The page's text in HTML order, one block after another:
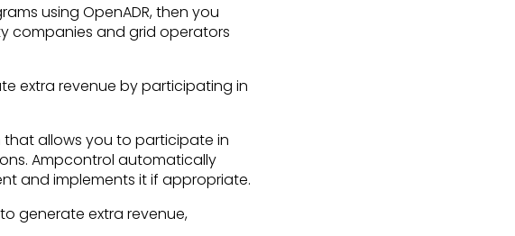
using OpenADR, then you
companies and grid operators
extra revenue by participating in
that allows you to participate in
Ampcontrol automatically
and implements it if appropriate.
generate extra revenue,